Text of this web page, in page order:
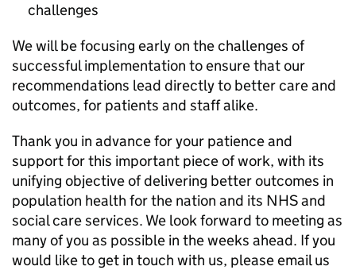
challenges
We will be focusing early on the challenges of
successful implementation to ensure that our
recommendations lead directly to better care and
outcomes, for patients and staff alike.
Thank you in advance for your patience and
support for this important piece of work, with its
unifying objective of delivering better outcomes in
population health for the nation and its NHS and
social care services. We look forward to meeting as
many of you as possible in the weeks ahead. If you
would like to get in touch with us, please email us